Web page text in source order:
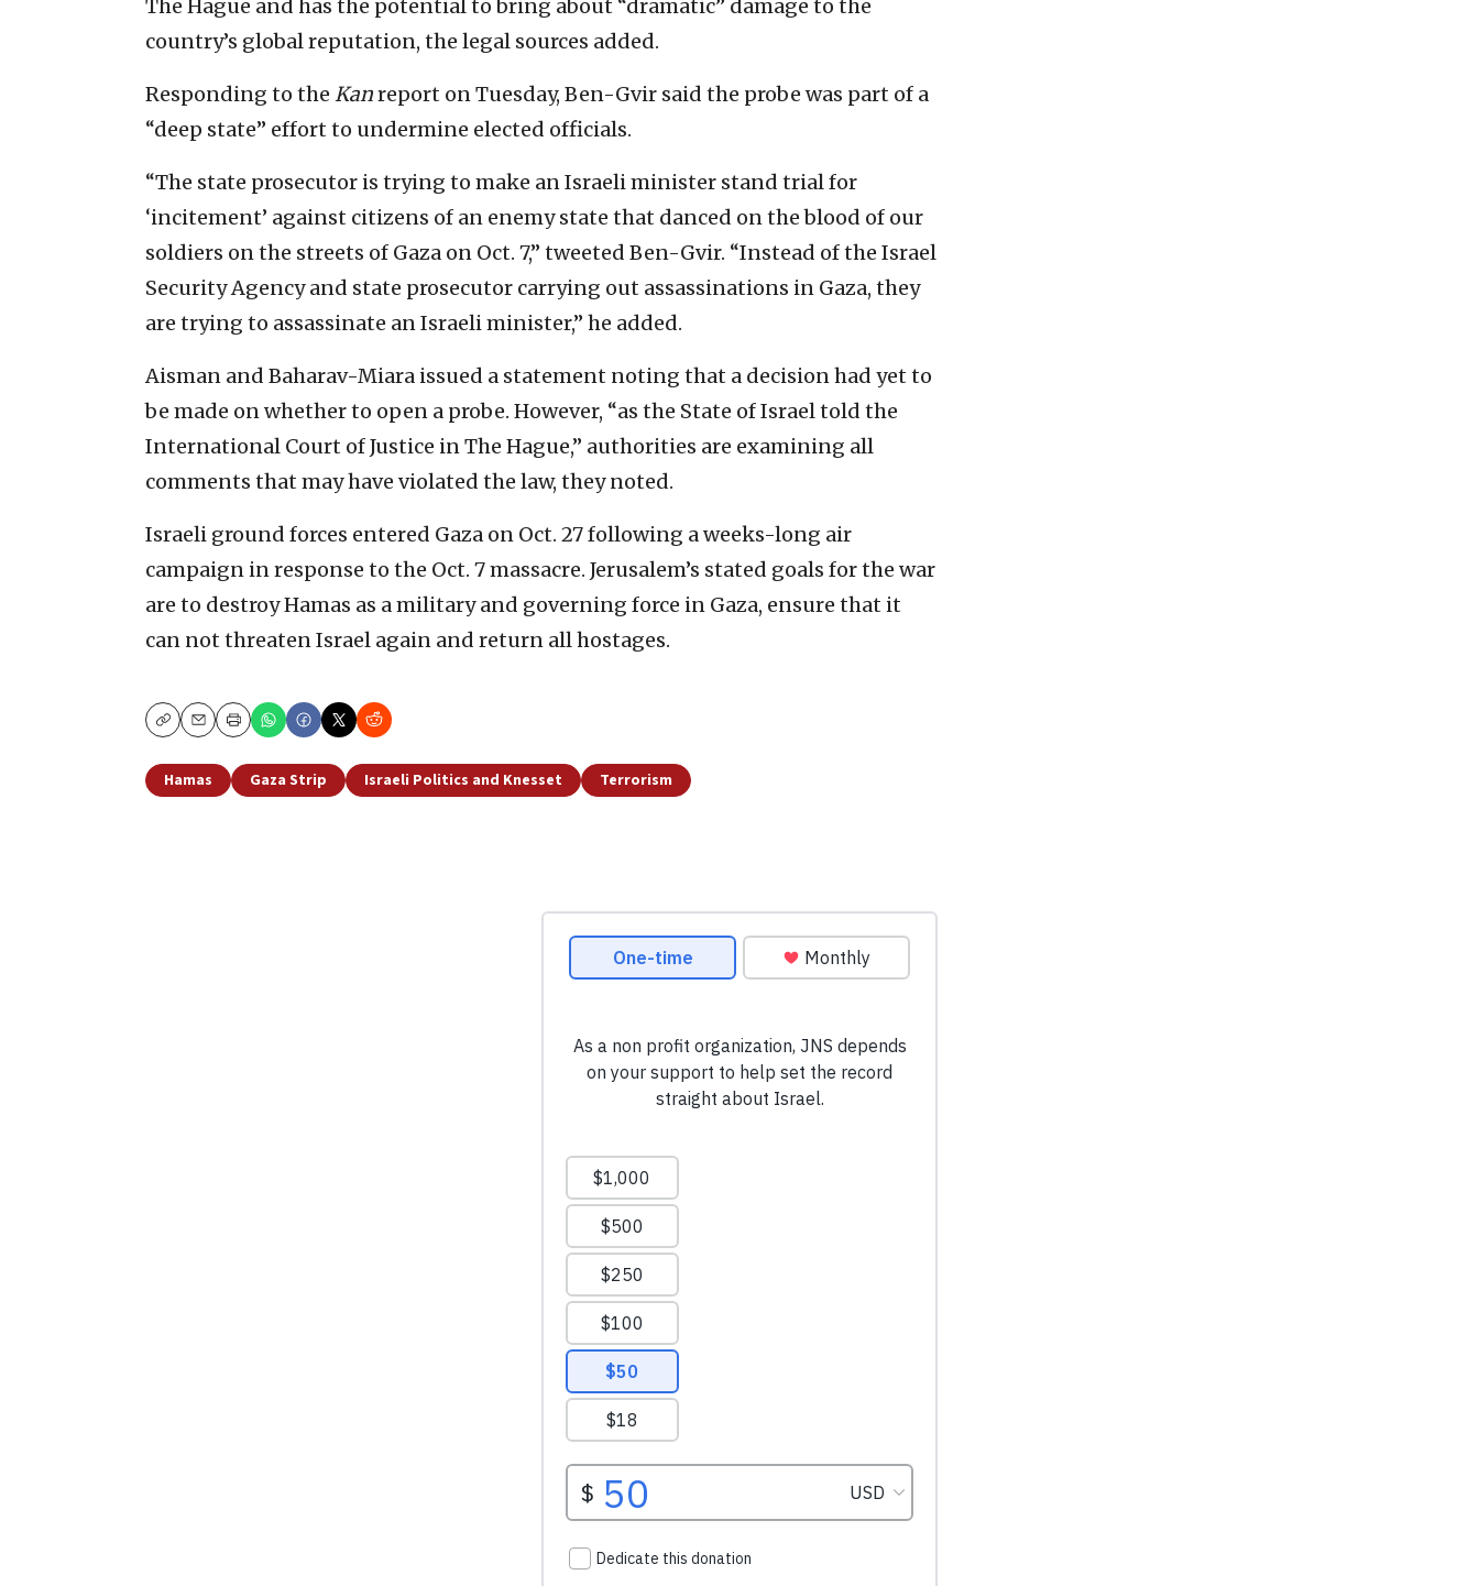
The Hague and has the potential to bring about “dramatic” damage to the
country’s global reputation, the legal sources added.
Responding to the Kanreport on Tuesday, Ben-Gvir said the probe was part of a
“deep state” effort to undermine elected officials.
“The state prosecutor is trying to make an Israeli minister stand trial for
‘incitement’ against citizens of an enemy state that danced on the blood of our
soldiers on the streets of Gaza on Oct. 7,” tweeted Ben-Gvir. “Instead of the Israel
Security Agency and state prosecutor carrying out assassinations in Gaza, they
are trying to assassinate an Israeli minister,” he added.
Aisman and Baharav-Miara issued a statement noting that a decision had yet to
be made on whether to open a probe. However, “as the State of Israel told the
International Court of Justice in The Hague,” authorities are examining all
comments that may have violated the law, they noted.
Israeli ground forces entered Gaza on Oct. 27 following a weeks-long air
campaign in response to the Oct. 7 massacre. Jerusalem’s stated goals for the war
are to destroy Hamas as a military and governing force in Gaza, ensure that it
can not threaten Israel again and return all hostages.
CopyEmailPrint
Hamas Gaza Strip Israeli Politics and Knesset Terrorism